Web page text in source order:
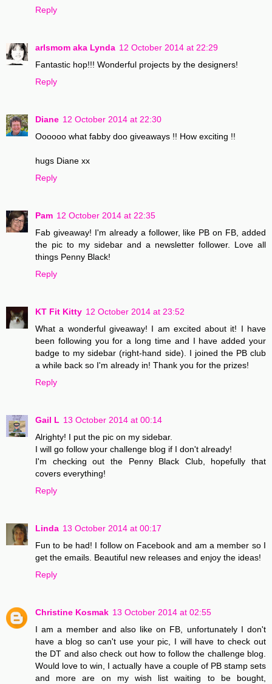
Reply
arlsmom aka Lynda 12 October 2014 at 22:29
Fantastic hop!!! Wonderful projects by the designers!
Reply
Diane 12 October 2014 at 22:30
Oooooo what fabby doo giveaways !! How exciting !!
hugs Diane xx
Reply
Pam 12 October 2014 at 22:35
Fab giveaway! I'm already a follower, like PB on FB, added
the pic to my sidebar and a newsletter follower. Love all
things Penny Black!
Reply
KT Fit Kitty 12 October 2014 at 23:52
What a wonderful giveaway! I am excited about it! I have
been following you for a long time and I have added your
badge to my sidebar (right-hand side). I joined the PB club
a while back so I'm already in! Thank you for the prizes!
Reply
Gail L 13 October 2014 at 00:14
Alrighty! I put the pic on my sidebar.
I will go follow your challenge blog if I don't already!
I'm checking out the Penny Black Club, hopefully that
covers everything!
Reply
Linda 13 October 2014 at 00:17
Fun to be had! I follow on Facebook and am a member so I
get the emails. Beautiful new releases and enjoy the ideas!
Reply
Christine Kosmak 13 October 2014 at 02:55
I am a member and also like on FB, unfortunately I don't
have a blog so can't use your pic, I will have to check out
the DT and also check out how to follow the challenge blog.
Would love to win, I actually have a couple of PB stamp sets
and more are on my wish list waiting to be bought,